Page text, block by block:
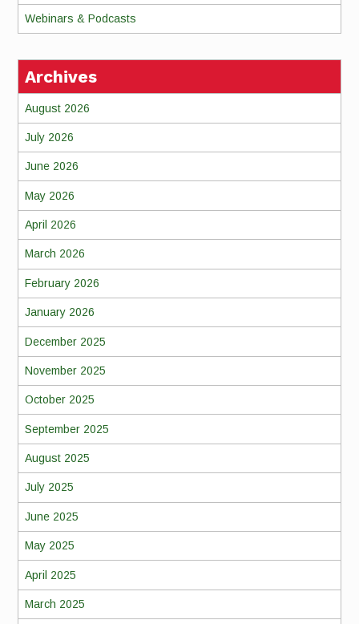
Webinars & Podcasts
Archives
August 2026
July 2026
June 2026
May 2026
April 2026
March 2026
February 2026
January 2026
December 2025
November 2025
October 2025
September 2025
August 2025
July 2025
June 2025
May 2025
April 2025
March 2025